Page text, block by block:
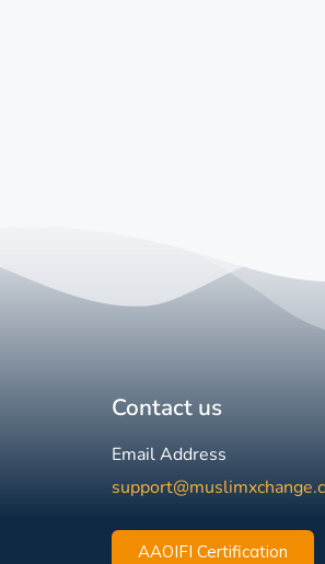
Contact us
Email Address
AAOIFI Certification